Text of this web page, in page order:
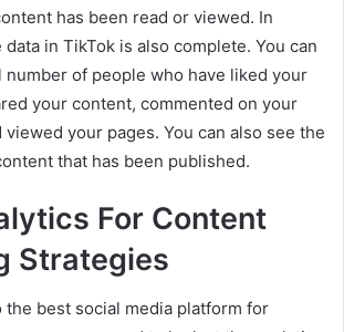
has been read or viewed. In
in TikTok is also complete. You can
number of people who have liked your
your content, commented on your
viewed your pages. You can also see the
that has been published.
For Content
Strategies
the best social media platform for